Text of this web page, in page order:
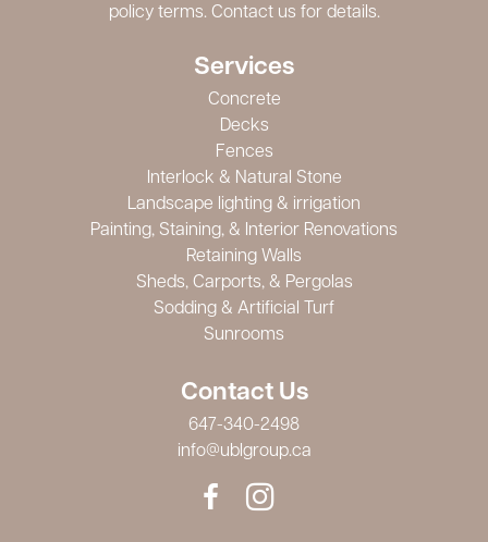
policy terms. Contact us for details.
Services
Concrete
Decks
Fences
Interlock & Natural Stone
Landscape lighting & irrigation
Painting, Staining, & Interior Renovations
Retaining Walls
Sheds, Carports, & Pergolas
Sodding & Artificial Turf
Sunrooms
Contact Us
647-340-2498
info@ublgroup.ca